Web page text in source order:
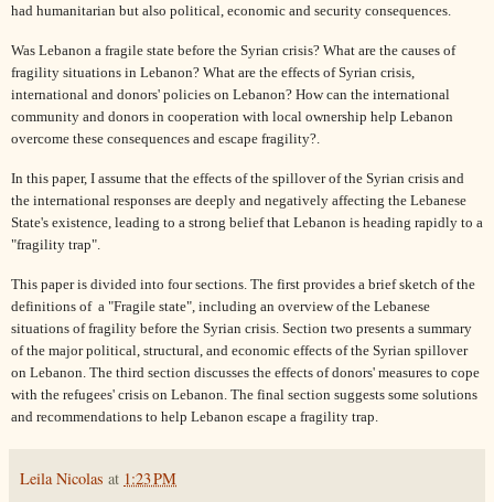
had humanitarian but also political, economic and security consequences.
Was Lebanon a fragile state before the Syrian crisis? What are the causes of
fragility situations in Lebanon? What are the effects of Syrian crisis,
international and donors' policies on Lebanon? How can the international
community and donors in cooperation with local ownership help Lebanon
overcome these consequences and escape fragility?.
In this paper, I assume that the effects of the spillover of the Syrian crisis and
the international responses are deeply and negatively affecting the Lebanese
State's existence, leading to a strong belief that Lebanon is heading rapidly to a
"fragility trap".
This paper is divided into four sections. The first provides a brief sketch of the
definitions of a "Fragile state", including an overview of the Lebanese
situations of fragility before the Syrian crisis. Section two presents a summary
of the major political, structural, and economic effects of the Syrian spillover
on Lebanon. The third section discusses the effects of donors' measures to cope
with the refugees' crisis on Lebanon. The final section suggests some solutions
and recommendations to help Lebanon escape a fragility trap.
Leila Nicolas at 1:23 PM